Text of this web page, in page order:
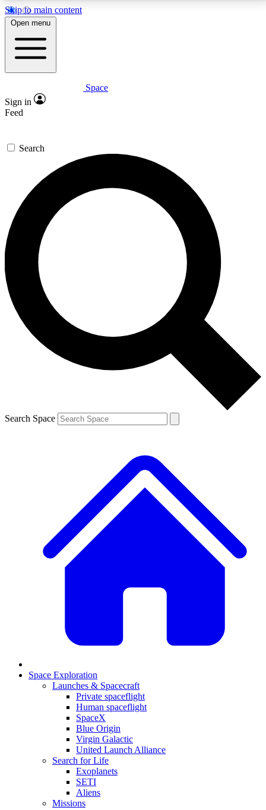
Skip to main content
5
PREMIUM BENEFITS
Expert insights
GET SPACE+ ACCESS QUICK
For the quickest way to join, enter your email below.
We’ll send a confirmation email and sign you up to
Space.com newsletters with the latest inspiration,
expert advice and exclusive offers.
Contact me with news and offers from other Future
brands
By submitting your information you agree to the Terms & Conditions and
and are aged 16 or over.
Open menu
Space
Sign in
Feed
Search
Search Space
Space Exploration
Launches & Spacecraft
Private spaceflight
Human spaceflight
SpaceX
Blue Origin
Virgin Galactic
United Launch Alliance
Search for Life
Exoplanets
SETI
Aliens
Missions